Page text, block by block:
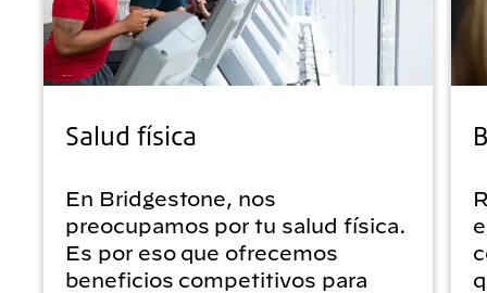
Salud física
En Bridgestone, nos
preocupamos por tu salud física.
Es por eso que ofrecemos
beneficios competitivos para